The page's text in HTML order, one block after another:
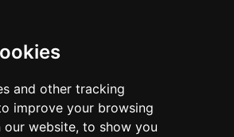
and other tracking
improve your browsing
our website, to show you